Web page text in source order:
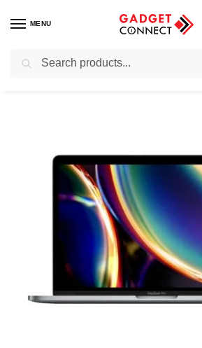
MENU
Home / Preowned & Ex-UK Electronics